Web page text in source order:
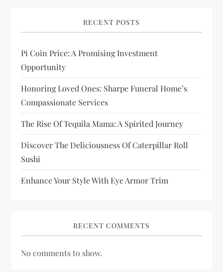
t
i
o
n
RECENT POSTS
Pi Coin Price: A Promising Investment
Opportunity
Honoring Loved Ones: Sharpe Funeral Home’s
Compassionate Services
The Rise Of Tequila Mama: A Spirited Journey
Discover The Deliciousness Of Caterpillar Roll
Sushi
Enhance Your Style With Eye Armor Trim
RECENT COMMENTS
No comments to show.